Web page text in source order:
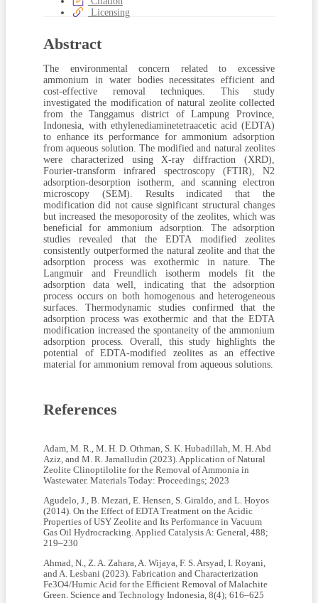
Licensing
Abstract
The environmental concern related to excessive
ammonium in water bodies necessitates efficient and
cost-effective removal techniques. This study
investigated the modification of natural zeolite collected
from the Tanggamus district of Lampung Province,
Indonesia, with ethylenediaminetetraacetic acid (EDTA)
to enhance its performance for ammonium adsorption
from aqueous solution. The modified and natural zeolites
were characterized using X-ray diffraction (XRD),
Fourier-transform infrared spectroscopy (FTIR), N2
adsorption-desorption isotherm, and scanning electron
microscopy (SEM). Results indicated that the
modification did not cause significant structural changes
but increased the mesoporosity of the zeolites, which was
beneficial for ammonium adsorption. The adsorption
studies revealed that the EDTA modified zeolites
consistently outperformed the natural zeolite and that the
adsorption process was exothermic in nature. The
Langmuir and Freundlich isotherm models fit the
adsorption data well, indicating that the adsorption
process occurs on both homogenous and heterogeneous
surfaces. Thermodynamic studies confirmed that the
adsorption process was exothermic and that the EDTA
modification increased the spontaneity of the ammonium
adsorption process. Overall, this study highlights the
potential of EDTA-modified zeolites as an effective
material for ammonium removal from aqueous solutions.
References
Adam, M. R., M. H. D. Othman, S. K. Hubadillah, M. H. Abd
Aziz, and M. R. Jamalludin (2023). Application of Natural
Zeolite Clinoptilolite for the Removal of Ammonia in
Wastewater. Materials Today: Proceedings; 2023
Agudelo, J., B. Mezari, E. Hensen, S. Giraldo, and L. Hoyos
(2014). On the Effect of EDTA Treatment on the Acidic
Properties of USY Zeolite and Its Performance in Vacuum
Gas Oil Hydrocracking. Applied Catalysis A: General, 488;
219–230
Ahmad, N., Z. A. Zahara, A. Wijaya, F. S. Arsyad, I. Royani,
and A. Lesbani (2023). Fabrication and Characterization
Fe3O4/Humic Acid for the Efficient Removal of Malachite
Green. Science and Technology Indonesia, 8(4); 616–625